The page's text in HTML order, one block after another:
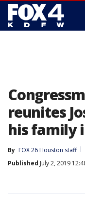
reunites
his family
By FOX 26 Houston staff
Published July 2, 2019